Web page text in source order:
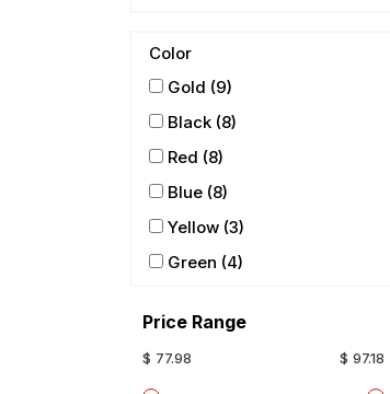
Color
Gold (9)
Black (8)
Red (8)
Blue (8)
Yellow (3)
Green (4)
Price Range
$ 77.98 $ 97.18